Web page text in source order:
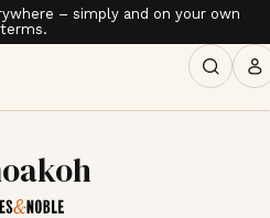
– simply and on your own
terms.